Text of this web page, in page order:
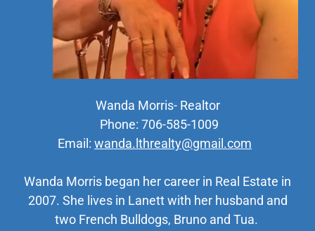
Wanda Morris- Realtor
Phone: 706-585-1009
Email: wanda.lthrealty@gmail.com
Wanda Morris began her career in Real Estate in
2007. She lives in Lanett with her husband and
two French Bulldogs, Bruno and Tua.